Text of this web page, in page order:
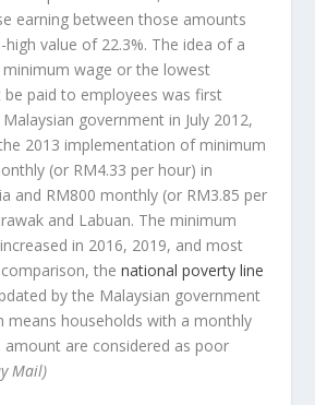
earning between those amounts
high value of 22.3%. The idea of a
wage or the lowest
paid to employees was first
government in July 2012,
2013 implementation of minimum
(or RM4.33 per hour) in
and RM800 monthly (or RM3.85 per
and Labuan. The minimum
in 2016, 2019, and most
comparison, thenational poverty line
by the Malaysian government
means households with a monthly
are considered as poor
Mail)